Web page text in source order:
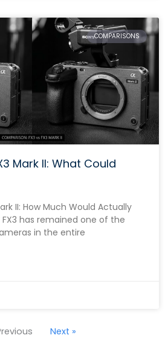
COMPARISONS
Mark II: What Could
II: How Much Would Actually
has remained one of the
in the entire
Next »